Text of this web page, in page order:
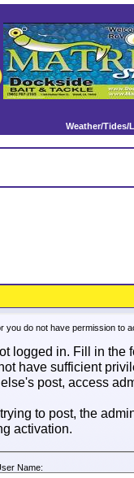
Weather/Tides/
you do not have permission to
logged in. Fill in the
have sufficient
post, access
to post, the
activation.
Name: